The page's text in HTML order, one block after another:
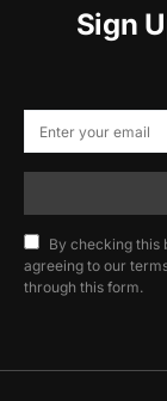
Sign
By checking this
agreeing to our
through this form.